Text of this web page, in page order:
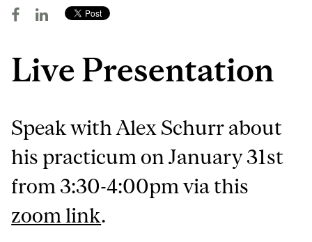
Live Presentation
Speak with Alex Schurr about
his practicum on January 31st
from 3:30-4:00pm via this
zoom link.